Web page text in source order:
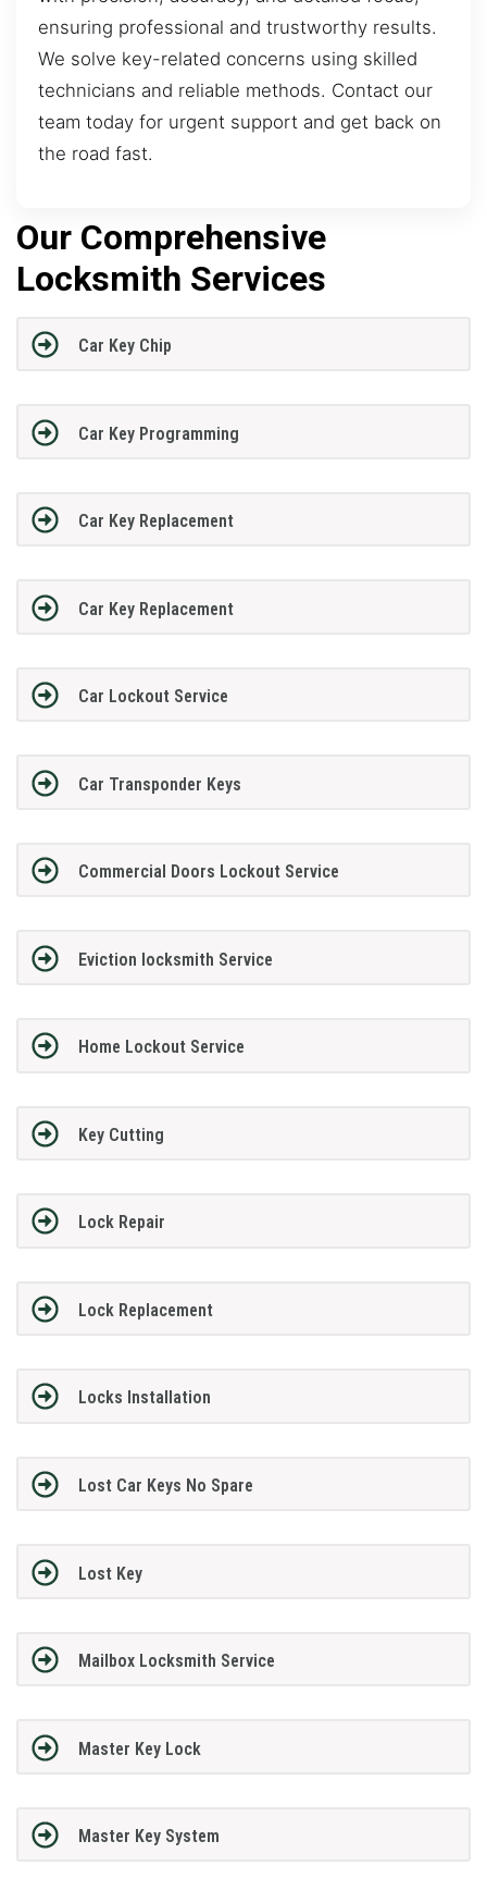
ensuring professional and trustworthy results.
We solve key-related concerns using skilled
technicians and reliable methods. Contact our
team today for urgent support and get back on
the road fast.
Our Comprehensive
Locksmith Services
Car Key Chip
Car Key Programming
Car Key Replacement
Car Key Replacement
Car Lockout Service
Car Transponder Keys
Commercial Doors Lockout Service
Eviction locksmith Service
Home Lockout Service
Key Cutting
Lock Repair
Lock Replacement
Locks Installation
Lost Car Keys No Spare
Lost Key
Mailbox Locksmith Service
Master Key Lock
Master Key System